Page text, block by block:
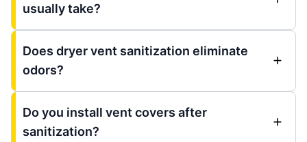
usually take?
Does dryer vent sanitization eliminate
odors?
Do you install vent covers after
sanitization?